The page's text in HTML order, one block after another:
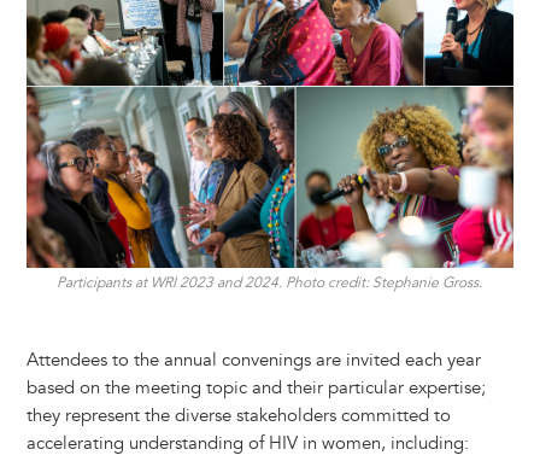
Participants at WRI 2023 and 2024. Photo credit: Stephanie Gross.
Attendees to the annual convenings are invited each year
based on the meeting topic and their particular expertise;
they represent the diverse stakeholders committed to
accelerating understanding of HIV in women, including: